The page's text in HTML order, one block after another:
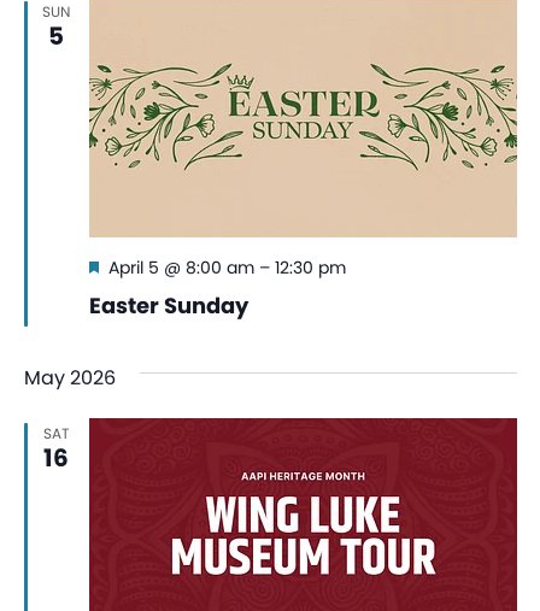
SUN
5
Easter Sunday
Featured
April 5 @ 8:00 am– 12:30 pm
May 2026
SAT
16